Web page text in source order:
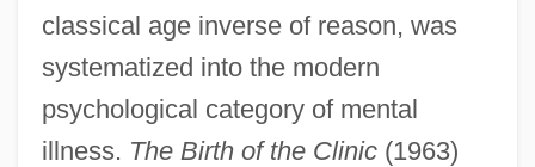
classical age inverse of reason, was
systematized into the modern
psychological category of mental
illness. The Birth of the Clinic(1963)